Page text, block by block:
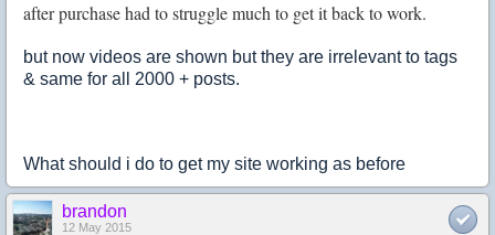
after purchase had to struggle much to get it back to work.
but now videos are shown but they are irrelevant to tags
& same for all 2000 + posts.
What should i do to get my site working as before
brandon
12 May 2015